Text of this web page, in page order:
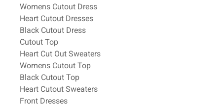
Womens Cutout Dress
Heart Cutout Dresses
Black Cutout Dress
Cutout Top
Heart Cut Out Sweaters
Womens Cutout Top
Black Cutout Top
Heart Cutout Sweaters
Front Dresses